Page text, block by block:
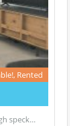
Rented
speck…